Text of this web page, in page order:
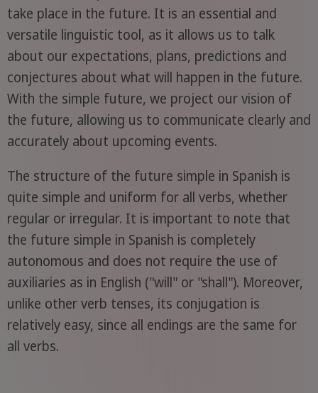
take place in the future. It is an essential and
versatile linguistic tool, as it allows us to talk
about our expectations, plans, predictions and
conjectures about what will happen in the future.
With the simple future, we project our vision of
the future, allowing us to communicate clearly and
accurately about upcoming events.
The structure of the future simple in Spanish is
quite simple and uniform for all verbs, whether
regular or irregular. It is important to note that
the future simple in Spanish is completely
autonomous and does not require the use of
auxiliaries as in English ("will" or "shall"). Moreover,
unlike other verb tenses, its conjugation is
relatively easy, since all endings are the same for
all verbs.